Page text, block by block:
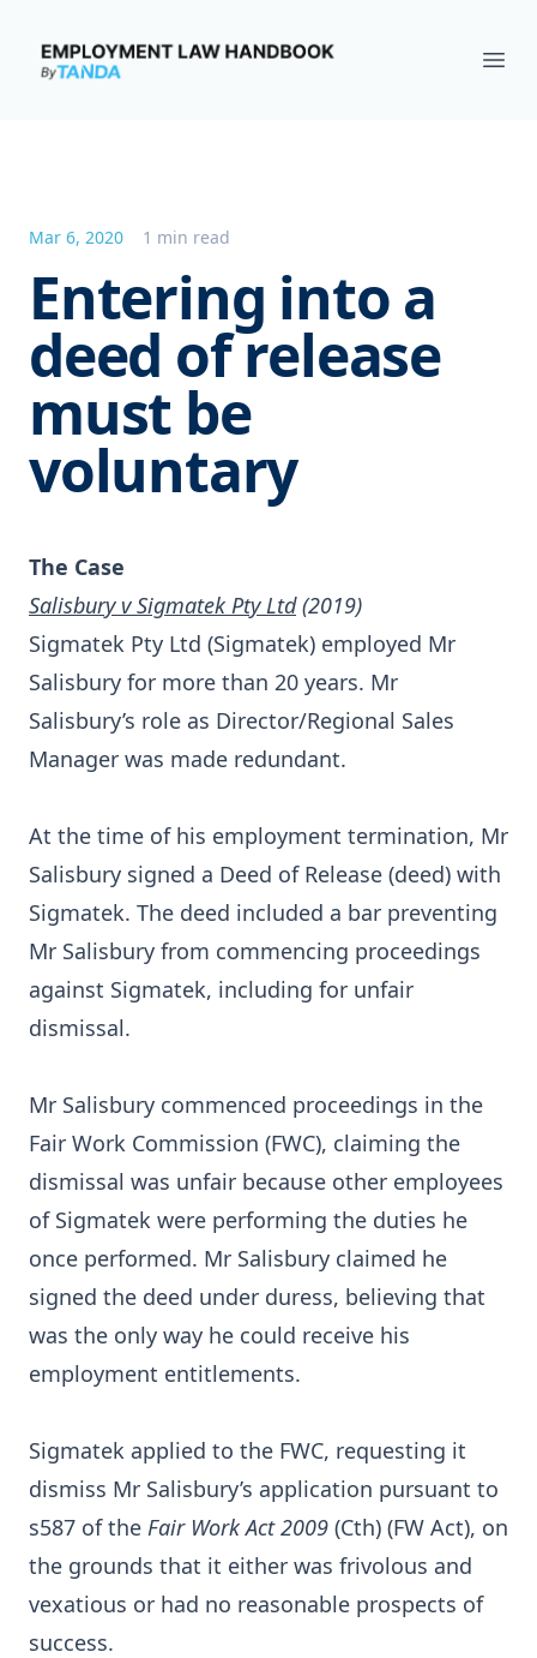
Employment Law Handbook
Mar 6, 2020 1 min read
Entering into a
deed of release
must be
voluntary
The Case
Salisbury v Sigmatek Pty Ltd(2019)
Sigmatek Pty Ltd (Sigmatek) employed Mr
Salisbury for more than 20 years. Mr
Salisbury’s role as Director/Regional Sales
Manager was made redundant.
At the time of his employment termination, Mr
Salisbury signed a Deed of Release (deed) with
Sigmatek. The deed included a bar preventing
Mr Salisbury from commencing proceedings
against Sigmatek, including for unfair
dismissal.
Mr Salisbury commenced proceedings in the
Fair Work Commission (FWC), claiming the
dismissal was unfair because other employees
of Sigmatek were performing the duties he
once performed. Mr Salisbury claimed he
signed the deed under duress, believing that
was the only way he could receive his
employment entitlements.
Sigmatek applied to the FWC, requesting it
dismiss Mr Salisbury’s application pursuant to
s587 of the Fair Work Act 2009 (Cth) (FW Act), on
the grounds that it either was frivolous and
vexatious or had no reasonable prospects of
success.